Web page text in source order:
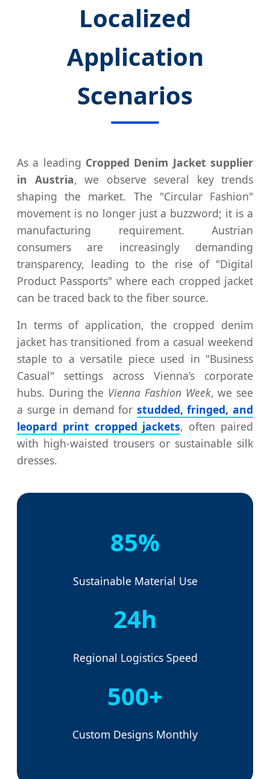
Localized
Application
Scenarios
As a leading Cropped Denim Jacket supplier
in Austria, we observe several key trends
shaping the market. The "Circular Fashion"
movement is no longer just a buzzword; it is a
manufacturing requirement. Austrian
consumers are increasingly demanding
transparency, leading to the rise of "Digital
Product Passports" where each cropped jacket
can be traced back to the fiber source.
In terms of application, the cropped denim
jacket has transitioned from a casual weekend
staple to a versatile piece used in "Business
Casual" settings across Vienna’s corporate
hubs. During the Vienna Fashion Week, we see
a surge in demand for studded, fringed, and
leopard print cropped jackets, often paired
with high-waisted trousers or sustainable silk
dresses.
85%
Sustainable Material Use
24h
Regional Logistics Speed
500+
Custom Designs Monthly